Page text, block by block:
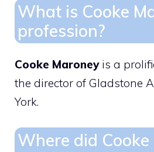
What is Cooke
profession?
Cooke Maroneyis a
the director of Gladstone
York.
Where did